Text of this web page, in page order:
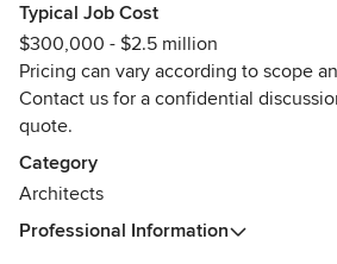
Our clients value our timely,
approach and they feel closely
project. We pride ourselves on the
transparent and professional
of our clients and collaborators.
Awards
2024 Australia By Design - Cult
Winner
Typical Job Cost
$300,000 - $2.5 million
Pricing can vary according to scope
Contact us for a confidential
quote.
Category
Architects
Professional Information